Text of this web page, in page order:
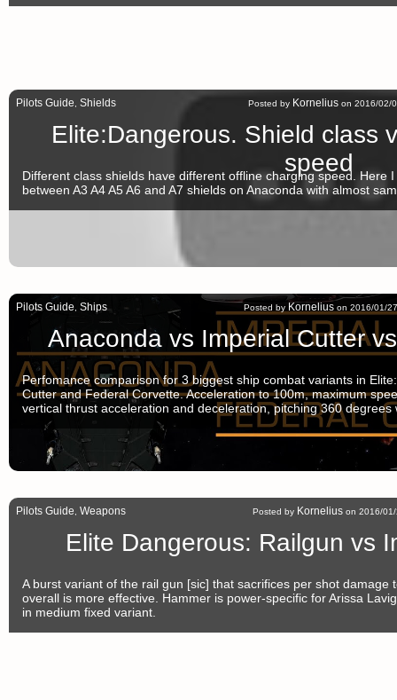
Pilots Guide Shields Posted by Korneliuson 2016/02/
Elite:Dangerous. Shield class
speed
Different class shields have different offline charging speed. Here
between A3 A4 A5 A6 and A7 shields on Anaconda with almost
Pilots Guide Ships Posted by Korneliuson 2016/01/
Anaconda vs Imperial Cutter
Perfomance comparison for 3 biggest ship combat variants in
Cutter and Federal Corvette. Acceleration to 100m, maximum
vertical thrust acceleration and deceleration, pitching 360 degrees
Pilots Guide Weapons Posted by Kornelius on 2016/
Elite Dangerous: Railgun vs
A burst variant of the rail gun [sic] that sacrifices per shot damage
overall is more effective. Hammer is power-specific for Arissa
in medium fixed variant.